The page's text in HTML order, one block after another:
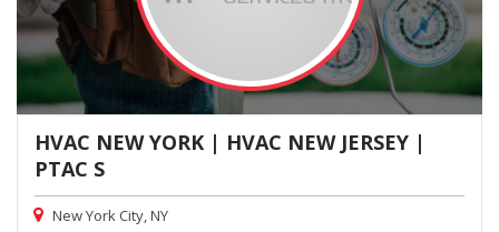
HVAC NEW YORK | HVAC NEW JERSEY |
PTAC S
New York City, NY